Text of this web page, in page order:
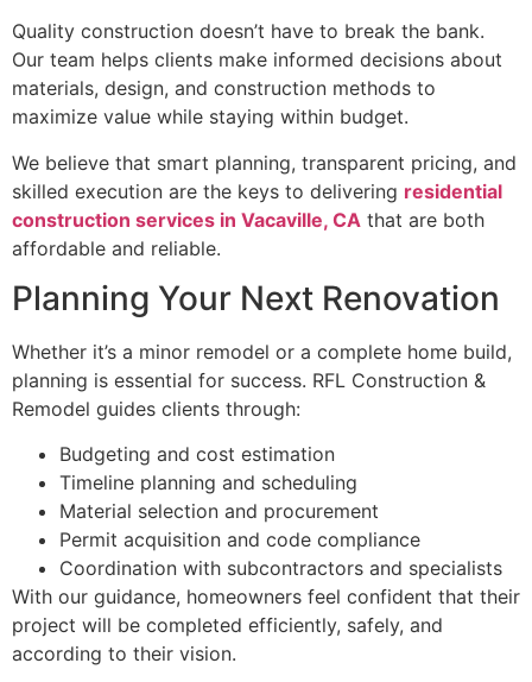
Quality construction doesn’t have to break the bank.
Our team helps clients make informed decisions about
materials, design, and construction methods to
maximize value while staying within budget.
We believe that smart planning, transparent pricing, and
skilled execution are the keys to delivering residential
construction services in Vacaville, CA that are both
affordable and reliable.
Planning Your Next Renovation
Whether it’s a minor remodel or a complete home build,
planning is essential for success. RFL Construction &
Remodel guides clients through:
Budgeting and cost estimation
Timeline planning and scheduling
Material selection and procurement
Permit acquisition and code compliance
Coordination with subcontractors and specialists
With our guidance, homeowners feel confident that their
project will be completed efficiently, safely, and
according to their vision.